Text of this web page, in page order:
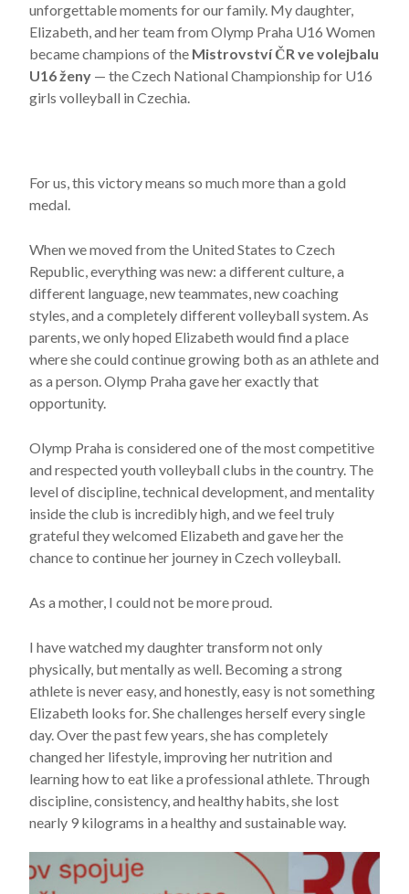
unforgettable moments for our family. My daughter,
Elizabeth, and her team fromOlymp Praha U16 Women
became champions of the Mistrovství ČR ve volejbalu
U16 ženy — the Czech National Championship for U16
girls volleyball in Czechia.
For us, this victory means so much more than a gold
medal.
When we moved from the United States toCzech
Republic, everything was new: a different culture, a
different language, new teammates, new coaching
styles, and a completely different volleyball system. As
parents, we only hoped Elizabeth would find a place
where she could continue growing both as an athlete and
as a person. Olymp Praha gave her exactly that
opportunity.
Olymp Praha is considered one of the most competitive
and respected youth volleyball clubs in the country. The
level of discipline, technical development, and mentality
inside the club is incredibly high, and we feel truly
grateful they welcomed Elizabeth and gave her the
chance to continue her journey in Czech volleyball.
As a mother, I could not be more proud.
I have watched my daughter transform not only
physically, but mentally as well. Becoming a strong
athlete is never easy, and honestly, easy is not something
Elizabeth looks for. She challenges herself every single
day. Over the past few years, she has completely
changed her lifestyle, improving her nutrition and
learning how to eat like a professional athlete. Through
discipline, consistency, and healthy habits, she lost
nearly 9 kilograms in a healthy and sustainable way.